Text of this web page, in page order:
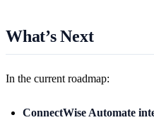
What’s Next
In the current roadmap:
ConnectWise Automate